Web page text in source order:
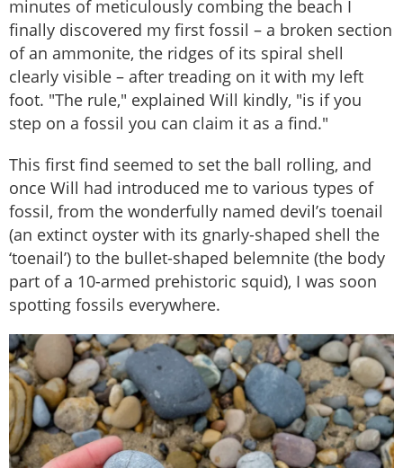
minutes of meticulously combing the beach I
finally discovered my first fossil – a broken section
of an ammonite, the ridges of its spiral shell
clearly visible – after treading on it with my left
foot. "The rule," explained Will kindly, "is if you
step on a fossil you can claim it as a find."
This first find seemed to set the ball rolling, and
once Will had introduced me to various types of
fossil, from the wonderfully named devil’s toenail
(an extinct oyster with its gnarly-shaped shell the
‘toenail’) to the bullet-shaped belemnite (the body
part of a 10-armed prehistoric squid), I was soon
spotting fossils everywhere.